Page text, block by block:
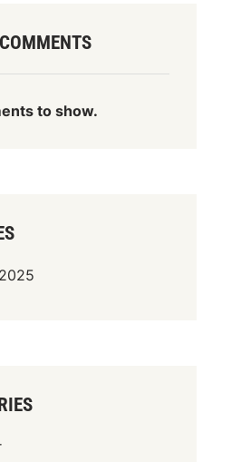
to show.